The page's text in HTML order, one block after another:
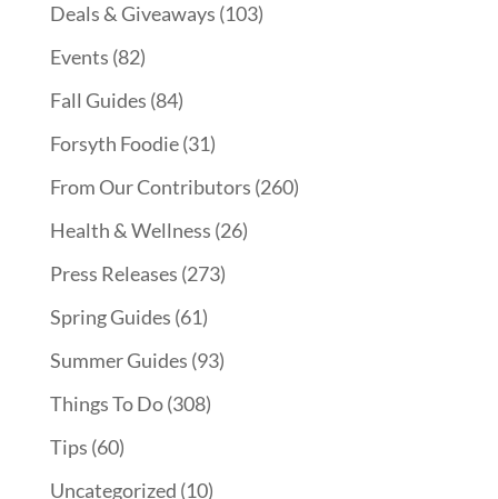
Deals & Giveaways (103)
Events (82)
Fall Guides (84)
Forsyth Foodie(31)
From Our Contributors (260)
Health & Wellness (26)
Press Releases (273)
Spring Guides (61)
Summer Guides (93)
Things To Do(308)
Tips (60)
Uncategorized (10)